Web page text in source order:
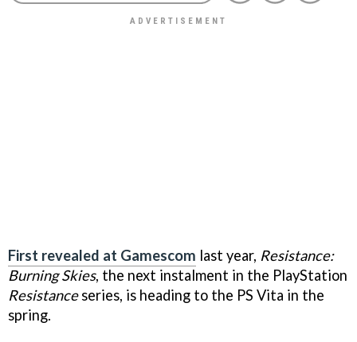
First revealed at Gamescom last year, Resistance:
Burning Skies, the next instalment in the PlayStation
Resistanceseries, is heading to the PS Vita in the
spring.